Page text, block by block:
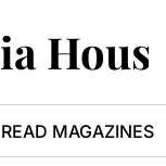
READ MAGAZINES